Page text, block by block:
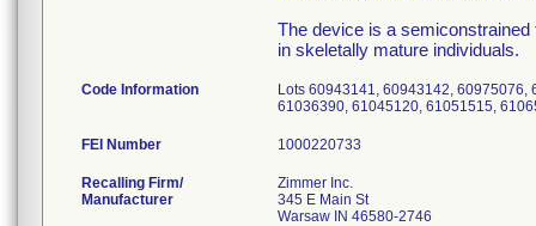
The device is a
in skeletally mature individuals.
Code Information
Lots 60943141, 60943142,
61036390, 61045120, 61051515,
FEI Number
Recalling Firm/
Manufacturer
Zimmer Inc.
345 E Main St
Warsaw IN 46580-2746